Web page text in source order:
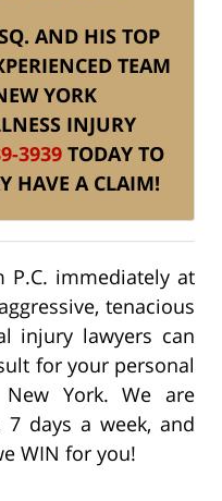
AND HIS TOP
TEAM
YORK
INJURY
3939 TODAY TO
HAVE A CLAIM!
P.C. immediately at
tenacious
injury lawyers can
for your personal
York. We are
days a week, and
WIN for you!